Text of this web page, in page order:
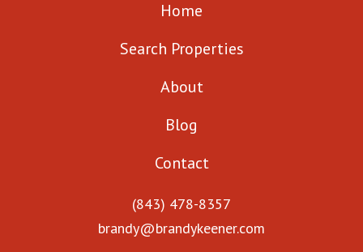
Home
Search Properties
About
Blog
Contact
(843) 478-8357
brandy@brandykeener.com